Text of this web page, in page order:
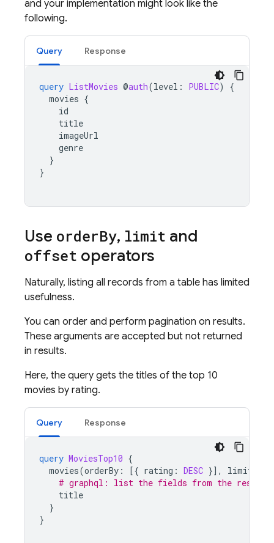
and your implementation might look like the
following.
Query Response
query ListMovies @auth(level : PUBLIC)
{
movies {
id
title
imageUrl
genre
}
}
Use orderBy, limit and
offset operators
Naturally, listing all records from a table has limited
usefulness.
You can order and perform pagination on results.
These arguments are accepted but not returned
in results.
Here, the query gets the titles of the top 10
movies by rating.
Query Response
query MoviesTop10 {
movies(orderBy : [{ rating : DESC }], limit
# graphql: list the fields from the results
title
}
}